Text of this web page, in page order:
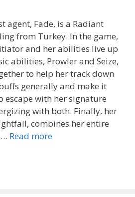
agent, Fade, is a Radiant
from Turkey. In the game,
and her abilities live up
abilities, Prowler and Seize,
to help her track down
generally and make it
with her signature
with both. Finally, her
combines her entire
Read more